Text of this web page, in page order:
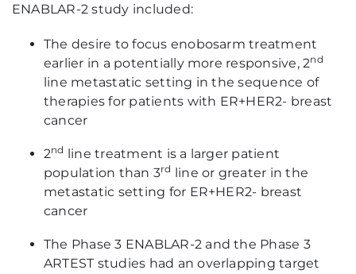
ENABLAR-2 study included:
The desire to focus enobosarm treatment
earlier in a potentially more responsive, 2nd
line metastatic setting in the sequence of
therapies for patients with ER+HER2- breast
cancer
2nd line treatment is a larger patient
population than 3rd line or greater in the
metastatic setting for ER+HER2- breast
cancer
The Phase 3 ENABLAR-2 and the Phase 3
ARTEST studies had an overlapping target